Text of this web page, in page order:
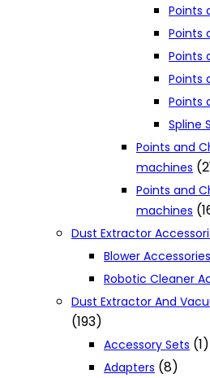
Points
Points
Points
Points
Points
Spline
Points and
machines
Points and
machines
Dust Extractor
Blower Accessories
Robotic Cleaner
Dust Extractor And
(193)
Accessory Sets (1)
Adapters (8)